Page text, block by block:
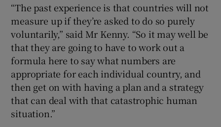
Show Sponsored sub sections
“The past experience is that countries will not
measure up if they’re asked to do so purely
voluntarily,” said Mr Kenny. “So it may well be
that they are going to have to work out a
formula here to say what numbers are
appropriate for each individual country, and
then get on with having a plan and a strategy
that can deal with that catastrophic human
situation.”